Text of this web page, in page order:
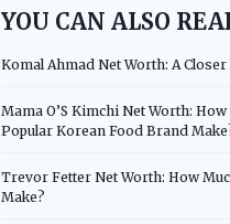
YOU CAN ALSO
Komal Ahmad Net Worth: A
Mama O’S Kimchi Net Worth:
Popular Korean Food Brand
Trevor Fetter Net Worth: How
Make?